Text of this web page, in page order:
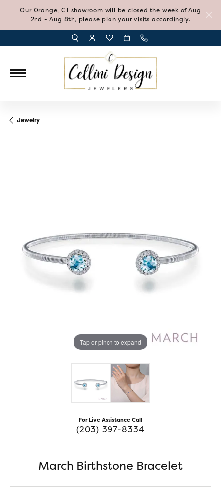
Our Orange, CT showroom will be closed the week of Aug
2nd - Aug 8th, please plan your visits accordingly.
TOGGLE TOOLBAR SEARCH MENU
TOGGLE MY ACCOUNT MENU
TOGGLE MY WISH LIST
Jewelry
Tap or pinch to expand
For Live Assistance Call
(203) 397-8334
March Birthstone Bracelet